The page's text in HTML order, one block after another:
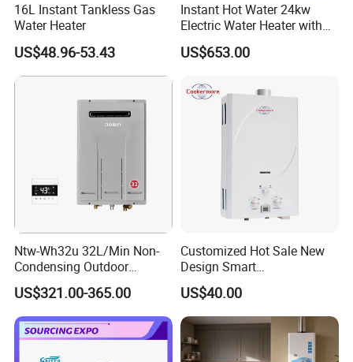
3. Can I get samples?
Yes. We can supply sample for checking, you can
4. How long will it take for mass production?
5. What certificate can you provide?
CE, CB, GS, ETL, SAA, KC, ROHS, REACH, LFGB
are available here. Please check the details with sales.
16L Instant Tankless Gas
Water Heater
US$48.96-53.43
Instant Hot Water 24kw
Electric Water Heater with
Dual Pumps
US$653.00
Ntw-Wh32u 32L/Min Non-
Condensing Outdoor
Tankless Gas Water Heater
US$321.00-365.00
Customized Hot Sale New
Design Smart
Instantaneous 13L 14L 15L
16L 18L 20L Calentador De
Agua Gas Geyser Gas Water
Heater
US$40.00